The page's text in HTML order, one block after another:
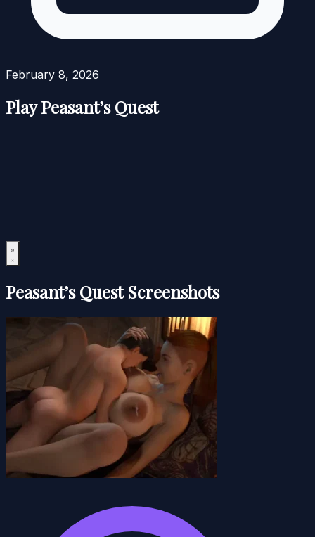
February 8, 2026
Play Peasant’s Quest
Peasant’s Quest Screenshots